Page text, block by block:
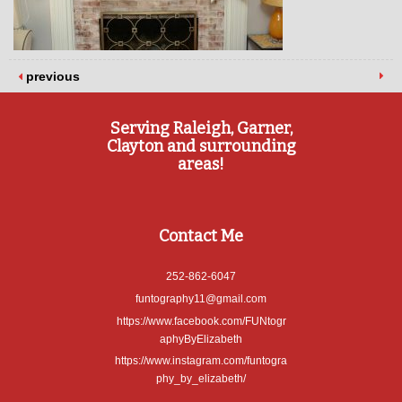
previous
Serving Raleigh, Garner,
Clayton and surrounding
areas!
Contact Me
252-862-6047
funtography11@gmail.com
https://www.facebook.com/FUNtogr
aphyByElizabeth
https://www.instagram.com/funtogra
phy_by_elizabeth/